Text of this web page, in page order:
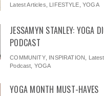
Latest Articles
LIFESTYLE ,YOGA
JESSAMYN STANLEY: YOGA
PODCAST
COMMUNITY, INSPIRATION
Podcast YOGA
YOGA MONTH MUST-HAVES